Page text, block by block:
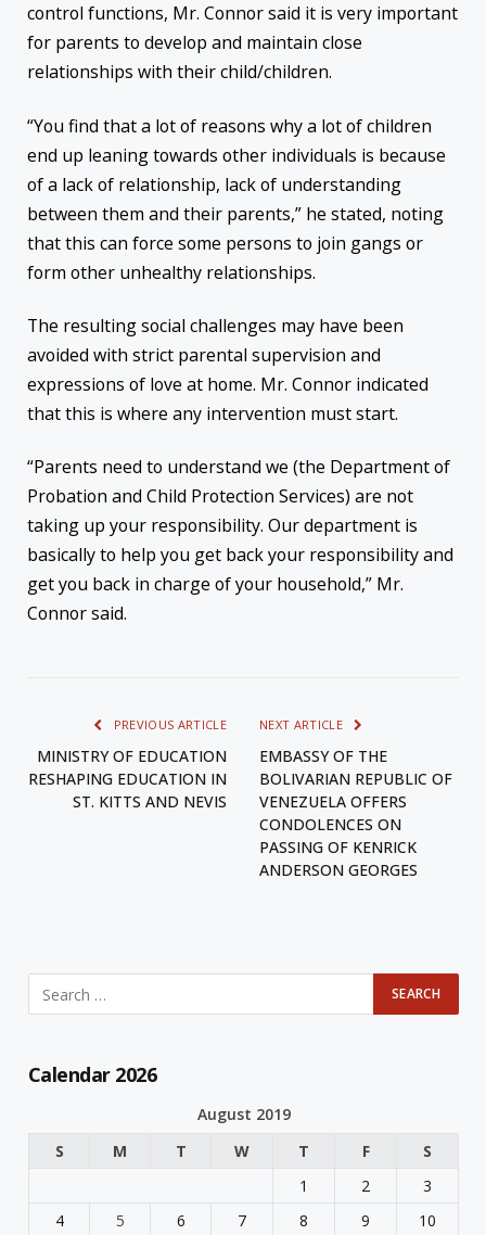
control functions, Mr. Connor said it is very important
for parents to develop and maintain close
relationships with their child/children.
“You find that a lot of reasons why a lot of children
end up leaning towards other individuals is because
of a lack of relationship, lack of understanding
between them and their parents,” he stated, noting
that this can force some persons to join gangs or
form other unhealthy relationships.
The resulting social challenges may have been
avoided with strict parental supervision and
expressions of love at home. Mr. Connor indicated
that this is where any intervention must start.
“Parents need to understand we (the Department of
Probation and Child Protection Services) are not
taking up your responsibility. Our department is
basically to help you get back your responsibility and
get you back in charge of your household,” Mr.
Connor said.
PREVIOUS ARTICLE
MINISTRY OF EDUCATION
RESHAPING EDUCATION IN
ST. KITTS AND NEVIS
NEXT ARTICLE
EMBASSY OF THE
BOLIVARIAN REPUBLIC OF
VENEZUELA OFFERS
CONDOLENCES ON
PASSING OF KENRICK
ANDERSON GEORGES
Calendar 2026
August 2019
S
M T W T F
S
1
2
3
4
5 6 7 8 9 10